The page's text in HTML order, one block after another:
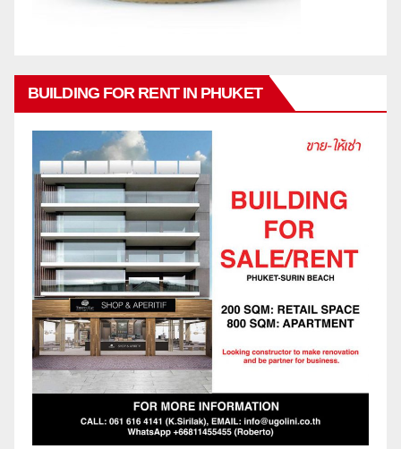
BUILDING FOR RENT IN PHUKET